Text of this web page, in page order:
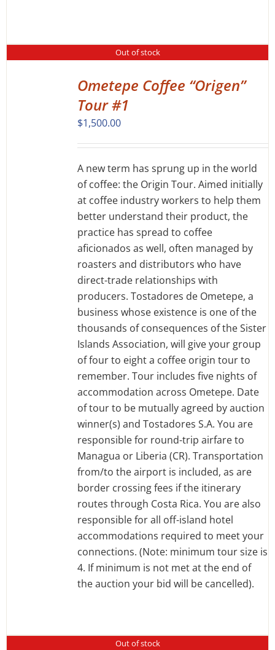
Out of stock
Ometepe Coffee “Origen”
Tour #1
$1,500.00
A new term has sprung up in the world
of coffee: the Origin Tour. Aimed initially
at coffee industry workers to help them
better understand their product, the
practice has spread to coffee
aficionados as well, often managed by
roasters and distributors who have
direct-trade relationships with
producers. Tostadores de Ometepe, a
business whose existence is one of the
thousands of consequences of the Sister
Islands Association, will give your group
of four to eight a coffee origin tour to
remember. Tour includes five nights of
accommodation across Ometepe. Date
of tour to be mutually agreed by auction
winner(s) and Tostadores S.A. You are
responsible for round-trip airfare to
Managua or Liberia (CR). Transportation
from/to the airport is included, as are
border crossing fees if the itinerary
routes through Costa Rica. You are also
responsible for all off-island hotel
accommodations required to meet your
connections. (Note: minimum tour size is
4. If minimum is not met at the end of
the auction your bid will be cancelled).
Out of stock